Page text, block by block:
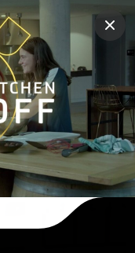
Fixture
Ford